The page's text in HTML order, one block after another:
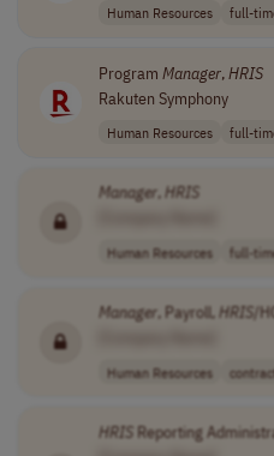
Human Resources full-
Program Manager,HRIS
Rakuten Symphony
Human Resources full-
Manager,HRIS
Human Resources full-
Manager, Payroll,HRIS/
Human Resources
HRISReporting